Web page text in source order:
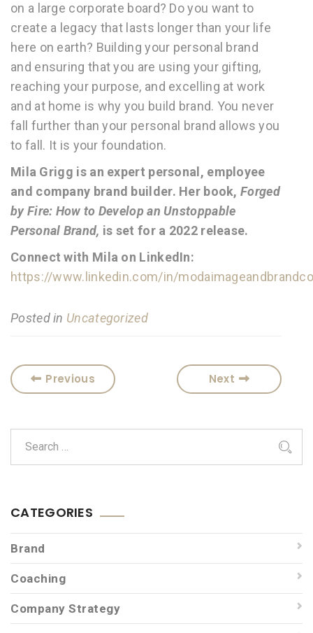
on a large corporate board? Do you want to
create a legacy that lasts longer than your life
here on earth? Building your personal brand
and ensuring that you are using your gifting,
reaching your purpose, and excelling at work
and at home is why you build brand. You never
fall further than your personal brand allows you
to fall. It is your foundation.
Mila Grigg is an expert personal, employee
and company brand builder. Her book, Forged
by Fire: How to Develop an Unstoppable
Personal Brand, is set for a 2022 release.
Connect with Mila on LinkedIn:
https://www.linkedin.com/in/
Posted in Uncategorized
Previous Next
CATEGORIES
Brand
Coaching
Company Strategy